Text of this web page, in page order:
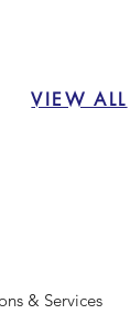
VIEW ALL
& Services